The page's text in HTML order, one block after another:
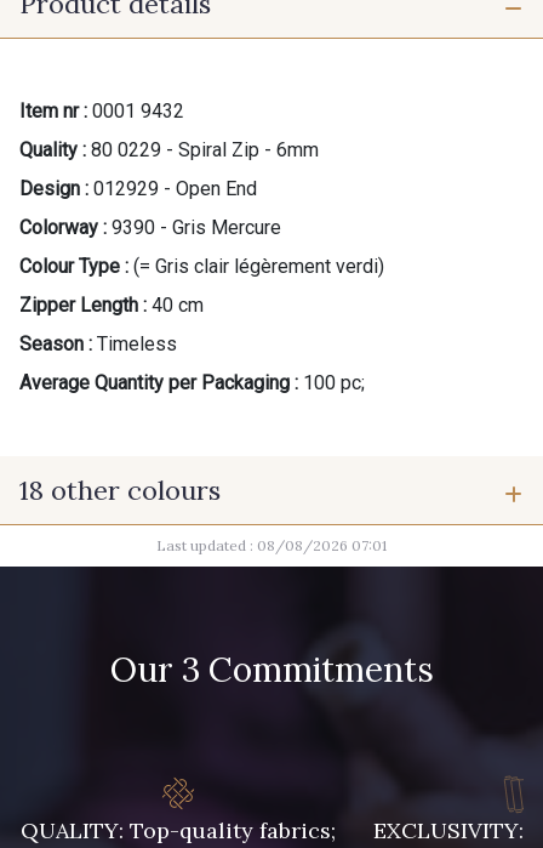
Item nr : 0001 9432
Quality : 80 0229 - Spiral Zip - 6mm
Design : 012929 - Open End
Colorway : 9390 - Gris Mercure
Colour Type : (= Gris clair légèrement verdi)
Zipper Length : 40 cm
Season : Timeless
Average Quantity per Packaging : 100 pc;
18 other colours
9700 - Noir 9685 - Graphite
Last updated : 08/08/2026 07:01
Our 3 Commitments
QUALITY: Top-quality fabrics;
EXCLUSIVITY: